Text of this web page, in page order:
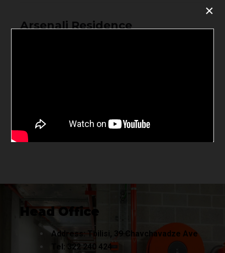
Arsenali Residence
Head Office
Address: Tbilisi, 39 Chavchavadze Ave
Tel: 322 240 424
×